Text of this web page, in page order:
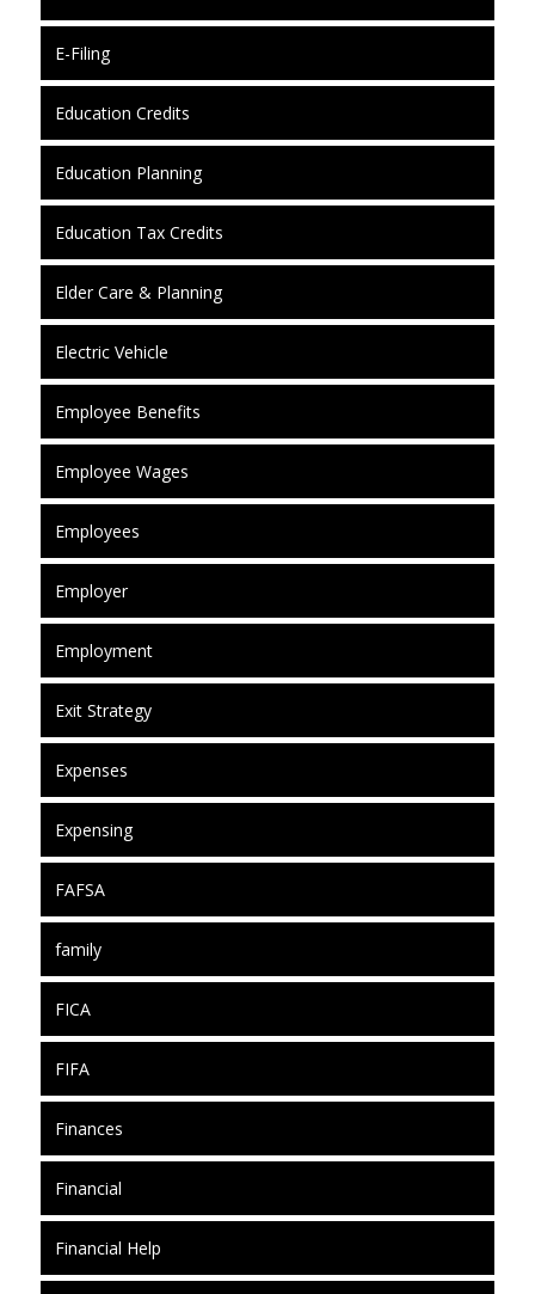
E-Filing
Education Credits
Education Planning
Education Tax Credits
Elder Care & Planning
Electric Vehicle
Employee Benefits
Employee Wages
Employees
Employer
Employment
Exit Strategy
Expenses
Expensing
FAFSA
family
FICA
FIFA
Finances
Financial
Financial Help